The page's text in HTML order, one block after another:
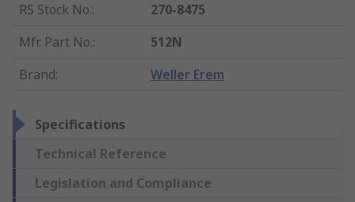
RS Stock No.:
270-8475
Mfr. Part No.:
512N
Brand: Weller Erem
Specifications
Technical Reference
Legislation and Compliance